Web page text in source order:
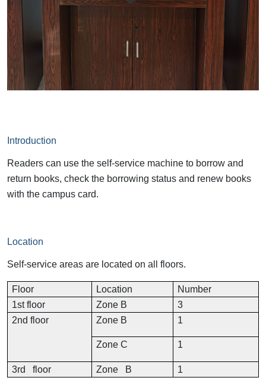
Introduction
Readers can use the self-service machine to borrow and
return books, check the borrowing status and renew books
with the campus card.
Location
Self-service areas are located on all floors.
Floor Location
Number
1st floor
Zone B
3
2nd floor
Zone B 1
Zone C 1
3rd floor Zone B 1